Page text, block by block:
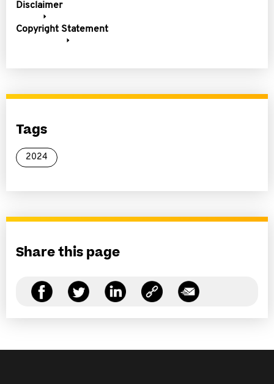
Disclaimer
Copyright Statement
Tags
2024
Share this page